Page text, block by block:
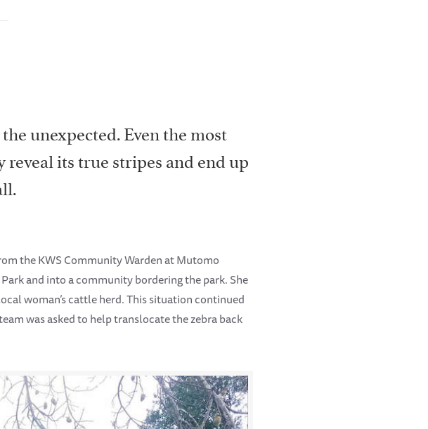
unexpected. Even the most
its true stripes and end up
the KWS Community Warden at Mutomo
and into a community bordering the park. She
woman’s cattle herd. This situation continued
was asked to help translocate the zebra back